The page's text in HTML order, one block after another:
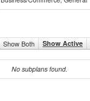
Show Both Show Active
No subplans found.